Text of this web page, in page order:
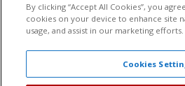
By clicking “Accept All Cookies”, you
cookies on your device to enhance site
usage, and assist in our marketing efforts.
Cookies